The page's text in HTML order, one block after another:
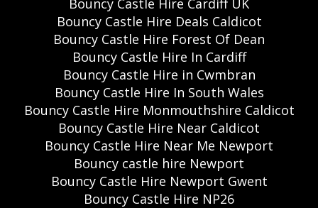
Bouncy Castle Hire Cardiff UK
Bouncy Castle Hire Deals Caldicot
Bouncy Castle Hire Forest Of Dean
Bouncy Castle Hire In Cardiff
Bouncy Castle Hire in Cwmbran
Bouncy Castle Hire In South Wales
Bouncy Castle Hire Monmouthshire Caldicot
Bouncy Castle Hire Near Caldicot
Bouncy Castle Hire Near Me Newport
Bouncy castle hire Newport
Bouncy Castle Hire Newport Gwent
Bouncy Castle Hire NP26